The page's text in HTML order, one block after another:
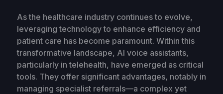
As the healthcare industry continues to evolve,
leveraging technology to enhance efficiency and
patient care has become paramount. Within this
transformative landscape, AI voice assistants,
particularly in telehealth, have emerged as critical
tools. They offer significant advantages, notably in
managing specialist referrals—a complex yet